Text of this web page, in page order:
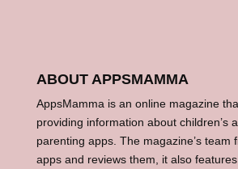
ABOUT APPSMAMMA
AppsMamma is an online magazine
providing information about children’s
parenting apps. The magazine’s team
apps and reviews them, it also